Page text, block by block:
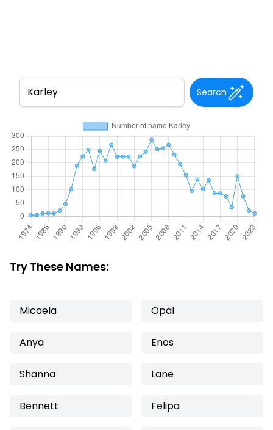
Search
Try These Names:
Micaela Opal
Anya Enos
Shanna Lane
Bennett Felipa